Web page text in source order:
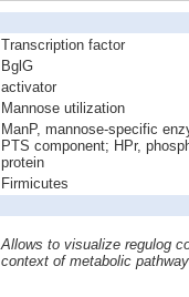
Transcription factor
BglG
activator
Mannose utilization
ManP, mannose-specific
PTS component; HPr,
protein
Firmicutes
Allows to visualize regulog
context of metabolic